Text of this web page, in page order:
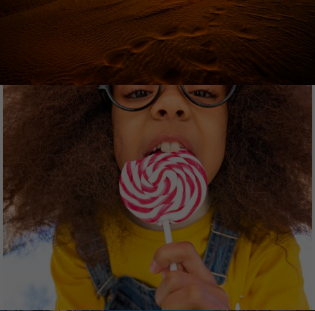
360-degree images and videos. The content
ranges from culture, art and architecture, society,
health, science and sport to travel, people, food
and history.
WESTEND61
Westend61 is a Munich-based stock photo
agency offering creative, authentic premium
images with a focus on people & lifestyle.